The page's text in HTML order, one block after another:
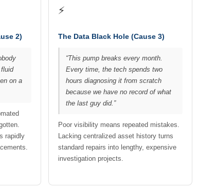
2)
on a
rapidly
⚡
The Data Black Hole (Cause 3)
“This pump breaks every month.
Every time, the tech spends two
hours diagnosing it from scratch
because we have no record of what
the last guy did.”
Poor visibility means repeated mistakes.
Lacking centralized asset history turns
standard repairs into lengthy, expensive
investigation projects.